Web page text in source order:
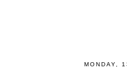
MONDAY,